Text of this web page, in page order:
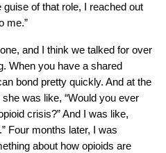
of that role, I reached out
me.”
and I think we talked for over
When you have a shared
bond pretty quickly. And at the
was like, “Would you ever
crisis?” And I was like,
Four months later, I was
about how opioids are